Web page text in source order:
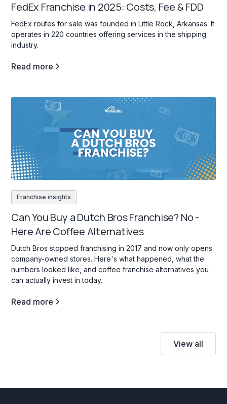
FedEx Franchise in 2025: Costs, Fee & FDD
FedEx routes for sale was founded in Little Rock, Arkansas. It
operates in 220 countries offering services in the shipping
industry.
Read more
Franchise insights
Can You Buy a Dutch Bros Franchise? No -
Here Are Coffee Alternatives
Dutch Bros stopped franchising in 2017 and now only opens
company-owned stores. Here's what happened, what the
numbers looked like, and coffee franchise alternatives you
can actually invest in today.
Read more
View all